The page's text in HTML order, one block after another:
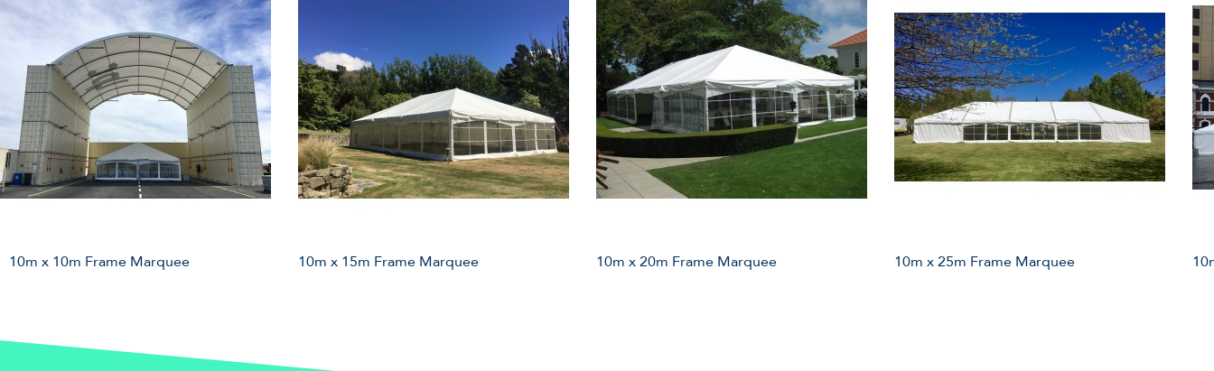
10m x 10m Frame Marquee 10m x 15m Frame Marquee 10m x 20m Frame Marquee 10m x 25m Frame Marquee